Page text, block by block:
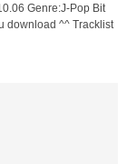
Genre:J-Pop Bit
download ^^ Tracklist